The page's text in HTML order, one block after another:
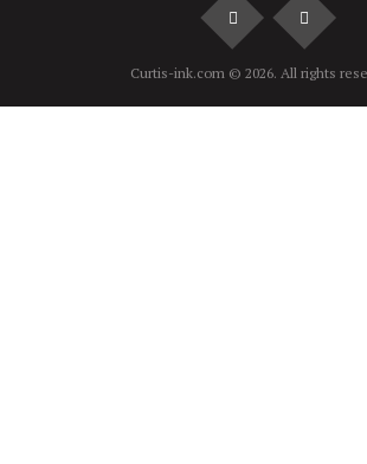
Curtis-ink.com © 2026. All rights